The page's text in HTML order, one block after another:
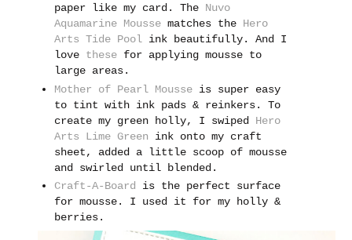
paper like my card. The Nuvo
Aquamarine Mousse matches the Hero
Arts Tide Pool ink beautifully. And I
love these for applying mousse to
large areas.
Mother of Pearl Mousse is super easy
to tint with ink pads & reinkers. To
create my green holly, I swiped Hero
Arts Lime Green ink onto my craft
sheet, added a little scoop of mousse
and swirled until blended.
Craft-A-Board
is the perfect surface
for mousse. I used it for my holly &
berries.